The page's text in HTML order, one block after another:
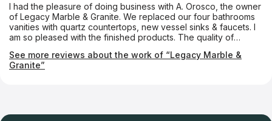
I had the pleasure of doing business with A. Orosco, the owner
of Legacy Marble & Granite. We replaced our four bathrooms
vanities with quartz countertops, new vessel sinks & faucets. I
am so pleased with the finished products. The quality of
great work ethics.
See more reviews about the work of “Legacy Marble &
Granite”